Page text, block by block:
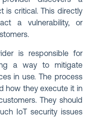
is critical. This directly
a vulnerability, or
is responsible for
a way to mitigate
in use. The process
how they execute it in
They should
IoT security issues